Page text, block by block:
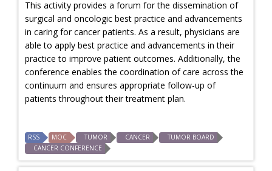
This activity provides a forum for the dissemination of
surgical and oncologic best practice and advancements
in caring for cancer patients. As a result, physicians are
able to apply best practice and advancements in their
practice to improve patient outcomes. Additionally, the
conference enables the coordination of care across the
continuum and ensures appropriate follow-up of
patients throughout their treatment plan.
RSS MOC TUMOR CANCER
TUMOR BOARD
CANCER CONFERENCE